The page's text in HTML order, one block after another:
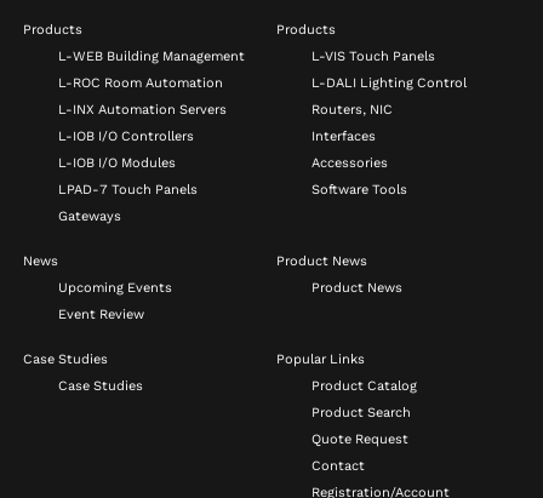
Products
L-WEB Building Management
L-ROC Room Automation
L-INX Automation Servers
L-IOB I/O Controllers
L-IOB I/O Modules
LPAD-7 Touch Panels
Gateways
Products
L-VIS Touch Panels
L-DALI Lighting Control
Routers, NIC
Interfaces
Accessories
Software Tools
News
Upcoming Events
Event Review
Product News
Product News
Case Studies
Case Studies
Popular Links
Product Catalog
Product Search
Quote Request
Contact
Registration/Account